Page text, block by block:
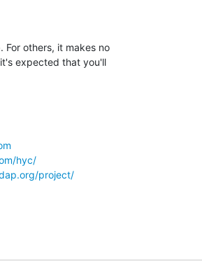
For others, it makes no
expected that you'll
hyc/
project/